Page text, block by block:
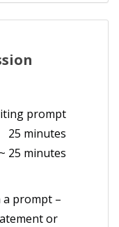
prompt
25 minutes
~ 25 minutes
a prompt –
or